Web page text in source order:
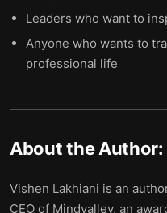
Leaders who want to
Anyone who wants to
professional life
About the Author:
Vishen Lakhiani is an
CEO of Mindvalley, an